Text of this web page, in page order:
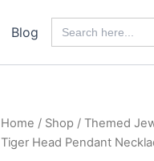
Blog
Search
for:
Home / Shop / Themed
Tiger Head Pendant